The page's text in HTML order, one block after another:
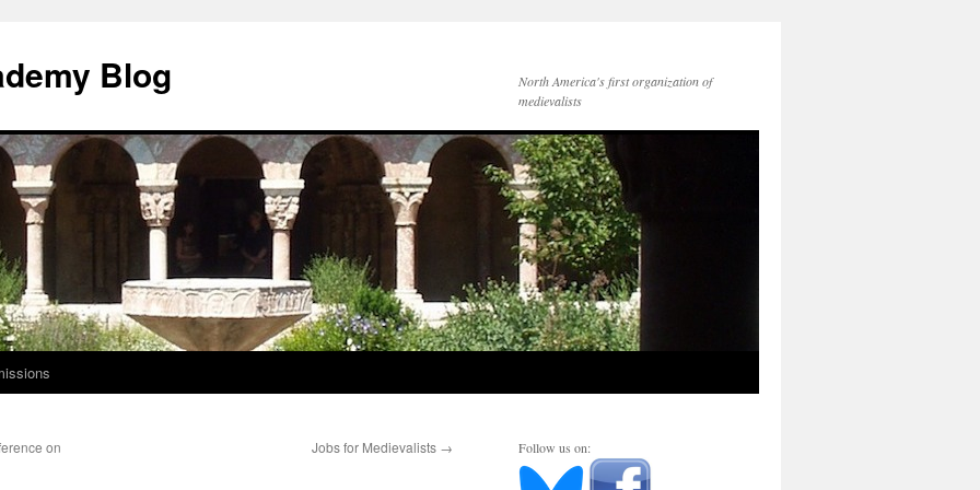
Blog
North America's first organization of
medievalists
on
Jobs for Medievalists → Follow us on: